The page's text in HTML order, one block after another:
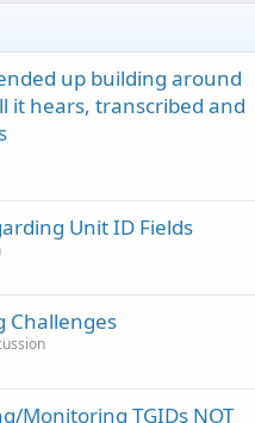
up building around
it hears, transcribed and
Unit ID Fields
Challenges
Monitoring TGIDs NOT